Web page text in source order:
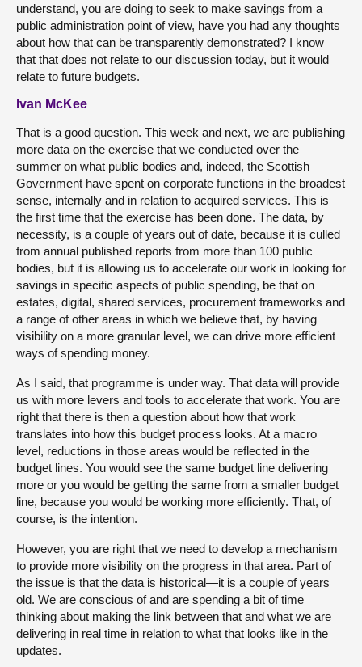
understand, you are doing to seek to make savings from a
public administration point of view, have you had any thoughts
about how that can be transparently demonstrated? I know
that that does not relate to our discussion today, but it would
relate to future budgets.
Ivan McKee
That is a good question. This week and next, we are publishing
more data on the exercise that we conducted over the
summer on what public bodies and, indeed, the Scottish
Government have spent on corporate functions in the broadest
sense, internally and in relation to acquired services. This is
the first time that the exercise has been done. The data, by
necessity, is a couple of years out of date, because it is culled
from annual published reports from more than 100 public
bodies, but it is allowing us to accelerate our work in looking for
savings in specific aspects of public spending, be that on
estates, digital, shared services, procurement frameworks and
a range of other areas in which we believe that, by having
visibility on a more granular level, we can drive more efficient
ways of spending money.
As I said, that programme is under way. That data will provide
us with more levers and tools to accelerate that work. You are
right that there is then a question about how that work
translates into how this budget process looks. At a macro
level, reductions in those areas would be reflected in the
budget lines. You would see the same budget line delivering
more or you would be getting the same from a smaller budget
line, because you would be working more efficiently. That, of
course, is the intention.
However, you are right that we need to develop a mechanism
to provide more visibility on the progress in that area. Part of
the issue is that the data is historical—it is a couple of years
old. We are conscious of and are spending a bit of time
thinking about making the link between that and what we are
delivering in real time in relation to what that looks like in the
updates.